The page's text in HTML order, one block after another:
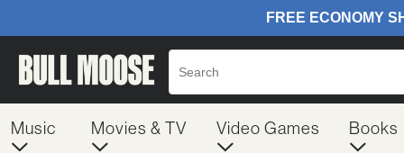
Music Movies & TV Video Games Books